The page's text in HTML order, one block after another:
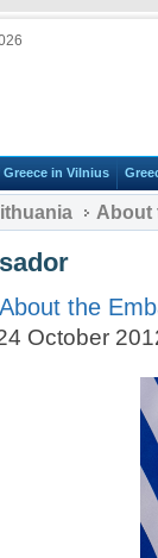
in Vilnius
About
About the
October